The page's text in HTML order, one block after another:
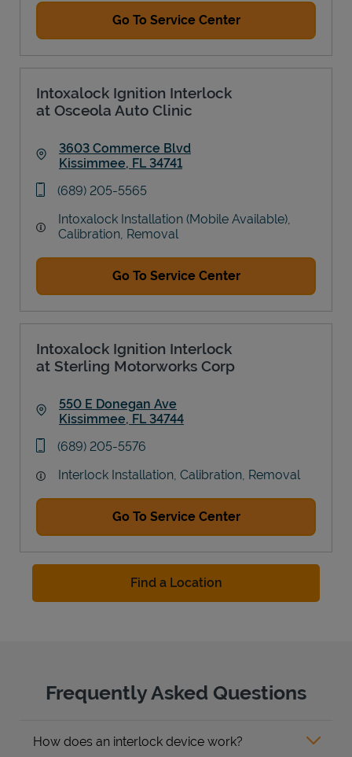
Go To Service Center
Intoxalock Ignition Interlock
at Osceola Auto Clinic
3603 Commerce Blvd
Kissimmee, FL 34741
phone
(689) 205-5565
Intoxalock Installation (Mobile Available),
Calibration, Removal
Go To Service Center
Intoxalock Ignition Interlock
at Sterling Motorworks Corp
550 E Donegan Ave
Kissimmee, FL 34744
phone
(689) 205-5576
Interlock Installation, Calibration, Removal
Go To Service Center
Find a Location
Frequently Asked Questions
How does an interlock device work?